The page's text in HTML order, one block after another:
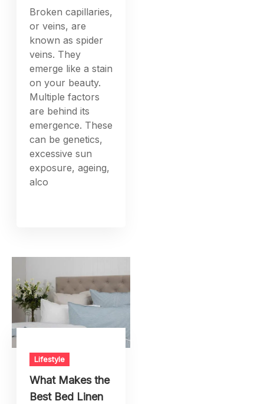
Broken capillaries,
or veins, are
known as spider
veins. They
emerge like a stain
on your beauty.
Multiple factors
are behind its
emergence. These
can be genetics,
excessive sun
exposure, ageing,
alco
Lifestyle
What Makes the
Best Bed Linen